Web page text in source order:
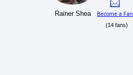
Rainer Shea Become a Fan
(14 fans)